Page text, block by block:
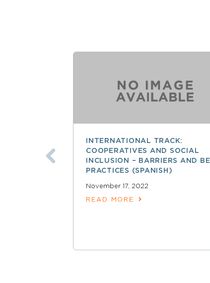
INTERNATIONAL TRACK:
COOPERATIVES AND SOCIAL
INCLUSION – BARRIERS AND
PRACTICES (SPANISH)
November 17, 2022
READ MORE